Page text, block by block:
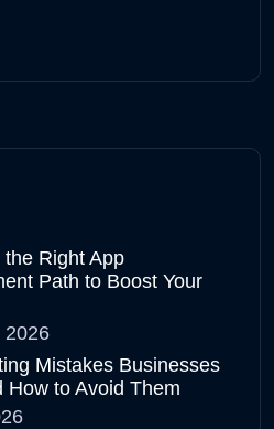
the Right App
Path to Boost Your
2026
Mistakes Businesses
How to Avoid Them